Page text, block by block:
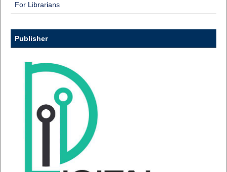
For Librarians
Publisher